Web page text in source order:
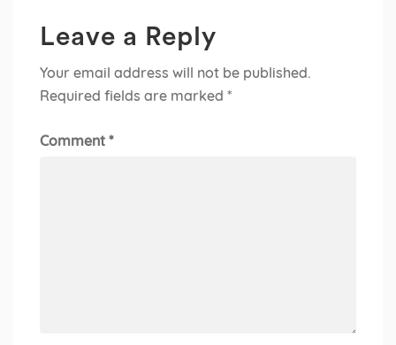
Leave a Reply
Your email address will not be published.
Required fields are marked *
Comment *